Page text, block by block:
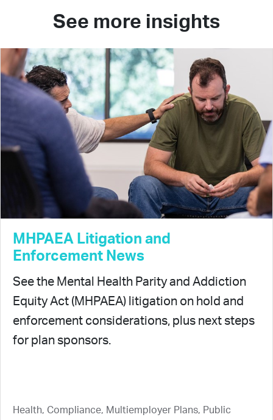
See more insights
MHPAEA Litigation and
Enforcement News
See the Mental Health Parity and Addiction
Equity Act (MHPAEA) litigation on hold and
enforcement considerations, plus next steps
for plan sponsors.
Health, Compliance, Multiemployer Plans, Public